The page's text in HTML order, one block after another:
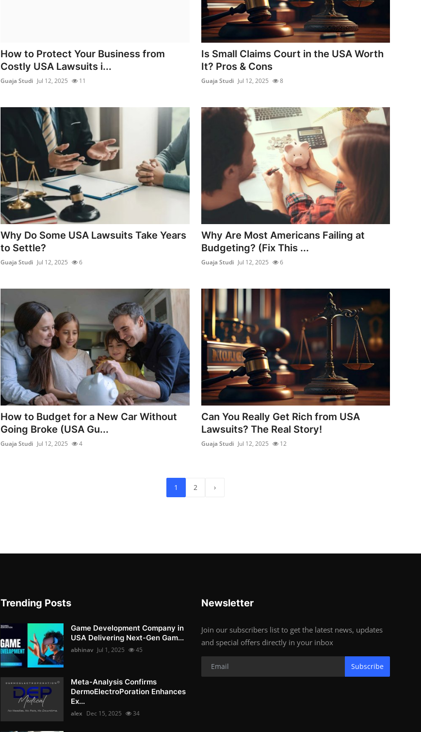
How to Protect Your Business from
Costly USA Lawsuits i...
Guaja Studi Jul 12, 2025 11
Is Small Claims Court in the USA Worth
It? Pros & Cons
Guaja Studi Jul 12, 2025 8
Why Do Some USA Lawsuits Take Years
to Settle?
Guaja Studi Jul 12, 2025 6
Why Are Most Americans Failing at
Budgeting? (Fix This ...
Guaja Studi Jul 12, 2025 6
How to Budget for a New Car Without
Going Broke (USA Gu...
Guaja Studi Jul 12, 2025 4
Can You Really Get Rich from USA
Lawsuits? The Real Story!
Guaja Studi Jul 12, 2025 12
1 2 ›
Trending Posts
Game Development Company in
USA Delivering Next-Gen Gam...
abhinav Jul 1, 2025 45
Meta-Analysis Confirms
DermoElectroPoration Enhances
Ex...
alex Dec 15, 2025 34
Newsletter
Join our subscribers list to get the latest news, updates
and special offers directly in your inbox
Subscribe